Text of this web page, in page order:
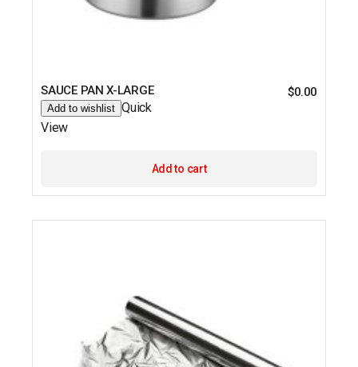
SAUCE PAN X-LARGE $0.00
Add to wishlist Quick
View
Add to cart